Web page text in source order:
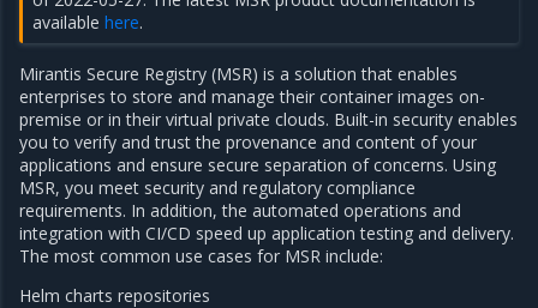
availablehere.
Mirantis Secure Registry (MSR) is a solution that enables
enterprises to store and manage their container images on-
premise or in their virtual private clouds. Built-in security enables
you to verify and trust the provenance and content of your
applications and ensure secure separation of concerns. Using
MSR, you meet security and regulatory compliance
requirements. In addition, the automated operations and
integration with CI/CD speed up application testing and delivery.
The most common use cases for MSR include:
Helm charts repositories